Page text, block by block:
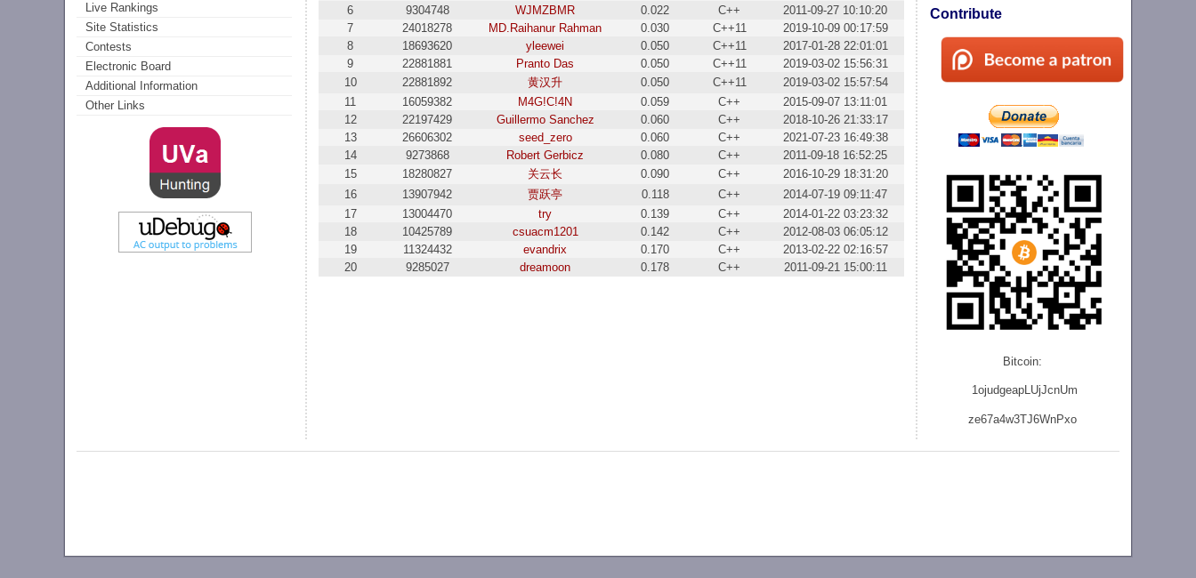
Live Rankings
Site Statistics
Contests
Electronic Board
Additional Information
Other Links
Contribute
Bitcoin:
1ojudgeapLUjJcnUm
ze67a4w3TJ6WnPxo
6
9304748 WJMZBMR 0.022 C++
2011-09-27 10:10:20
7
24018278 MD.Raihanur Rahman 0.030 C++11
2019-10-09 00:17:59
8
18693620 yleewei 0.050 C++11
2017-01-28 22:01:01
9
22881881 Pranto Das 0.050 C++11
2019-03-02 15:56:31
10
22881892 黄汉升 0.050 C++11
2019-03-02 15:57:54
11
16059382 M4G!C!4N 0.059 C++
2015-09-07 13:11:01
12
22197429 Guillermo Sanchez 0.060 C++
2018-10-26 21:33:17
13
26606302 seed_zero 0.060 C++
2021-07-23 16:49:38
14
9273868 Robert Gerbicz 0.080 C++
2011-09-18 16:52:25
15
18280827 关云长 0.090 C++
2016-10-29 18:31:20
16
13907942 贾跃亭 0.118 C++
2014-07-19 09:11:47
17
13004470 try 0.139 C++
2014-01-22 03:23:32
18
10425789 csuacm1201 0.142 C++
2012-08-03 06:05:12
19
11324432 evandrix 0.170 C++
2013-02-22 02:16:57
20
9285027 dreamoon 0.178 C++ 2011-09-21 15:00:11